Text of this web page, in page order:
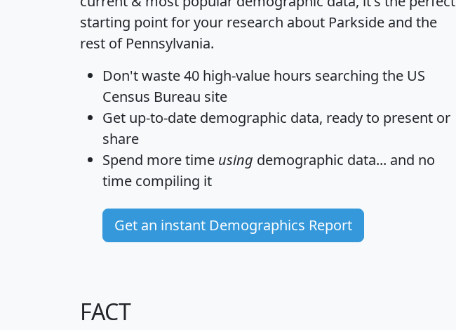
starting point for your research about Parkside and the
rest of Pennsylvania.
Don't waste 40 high-value hours searching the US
Census Bureau site
Get up-to-date demographic data, ready to present or
share
Spend more time using demographic data... and no
time compiling it
Get an instant Demographics Report
FACT